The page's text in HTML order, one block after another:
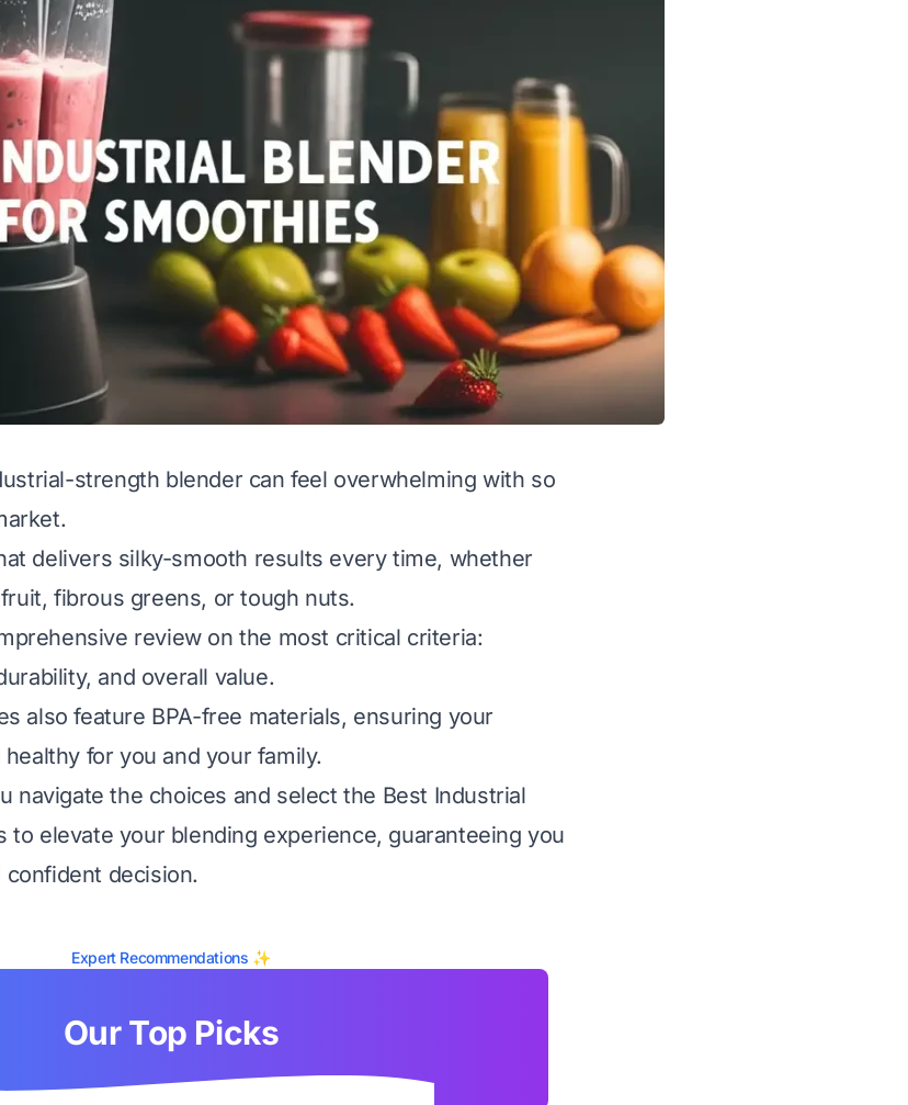
strength blender can feel overwhelming with so
delivers silky-smooth results every time, whether
fibrous greens, or tough nuts.
review on the most critical criteria:
and overall value.
also feature BPA-free materials, ensuring your
for you and your family.
navigate the choices and select the Best Industrial
to elevate your blending experience, guaranteeing you
confident decision.
Expert Recommendations ✨
Our Top Picks